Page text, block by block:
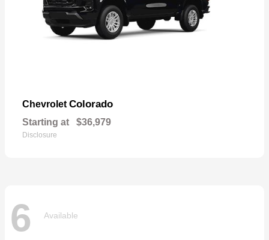
Chevrolet Colorado
Starting at $36,979
Disclosure
6 Available